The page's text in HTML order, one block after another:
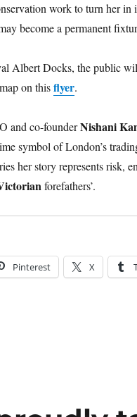
work to turn her
become a permanent
Albert Docks, the public
on thisflyer.
and co-founderNishani
symbol of London’s
her story represents risk,
forefathers’.
Pinterest X